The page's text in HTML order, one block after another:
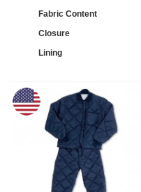
Fabric Content
Closure
Lining